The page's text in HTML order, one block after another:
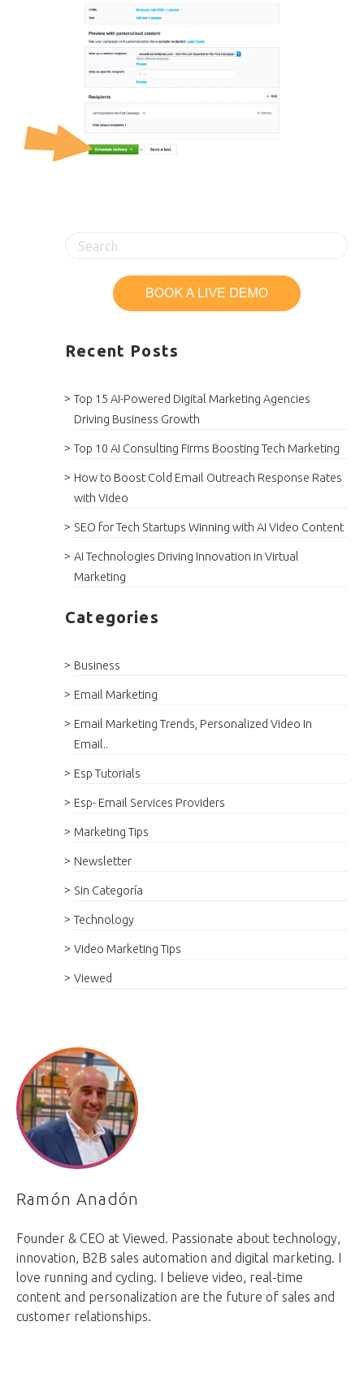
Recent Posts
Top 15 AI-Powered Digital Marketing Agencies
Driving Business Growth
Top 10 AI Consulting Firms Boosting Tech Marketing
How to Boost Cold Email Outreach Response Rates
with Video
SEO for Tech Startups Winning with AI Video Content
AI Technologies Driving Innovation in Virtual
Marketing
Categories
Business
Email Marketing
Email Marketing Trends, Personalized Video In
Email..
Esp Tutorials
Esp- Email Services Providers
Marketing Tips
Newsletter
Sin Categoría
Technology
Video Marketing Tips
Viewed
Ramón Anadón
Founder & CEO at Viewed. Passionate about technology,
innovation, B2B sales automation and digital marketing. I
love running and cycling. I believe video, real-time
content and personalization are the future of sales and
customer relationships.